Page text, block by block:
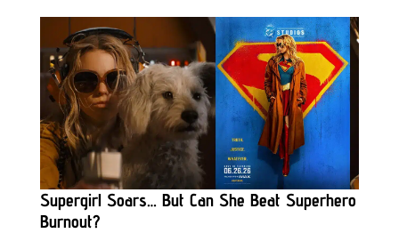
Supergirl Soars… But Can She Beat Superhero
Burnout?